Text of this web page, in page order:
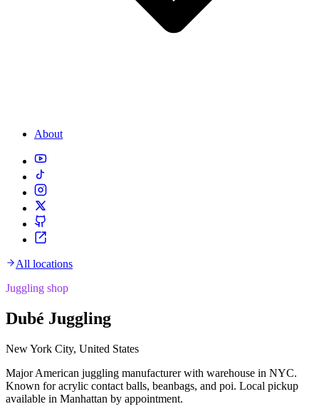
About
All locations
Juggling shop
Dubé Juggling
New York City, United States
Major American juggling manufacturer with warehouse in NYC.
Known for acrylic contact balls, beanbags, and poi. Local pickup
available in Manhattan by appointment.